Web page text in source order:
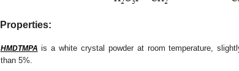
Properties:
HMDTMPA is a white crystal powder at room temperature,
than 5%.